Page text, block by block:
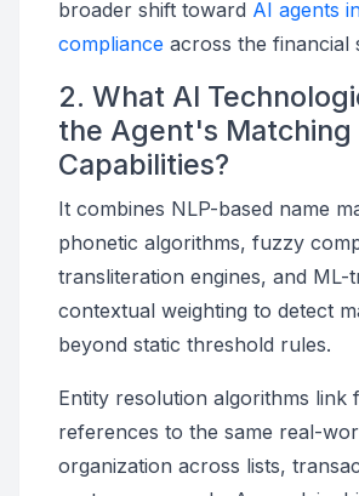
broader shift toward AI agents
compliance across the financial
2. What AI
the Agent's Matching
Capabilities?
It combines NLP-based name
phonetic algorithms, fuzzy
transliteration engines, and ML-
contextual weighting to detect
beyond static threshold rules.
Entity resolution algorithms link
references to the same real-
organization across lists,